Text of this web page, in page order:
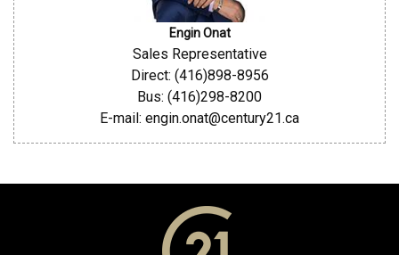
Engin Onat
Sales Representative
Direct: (416)898-8956
Bus: (416)298-8200
E-mail: engin.onat@century21.ca